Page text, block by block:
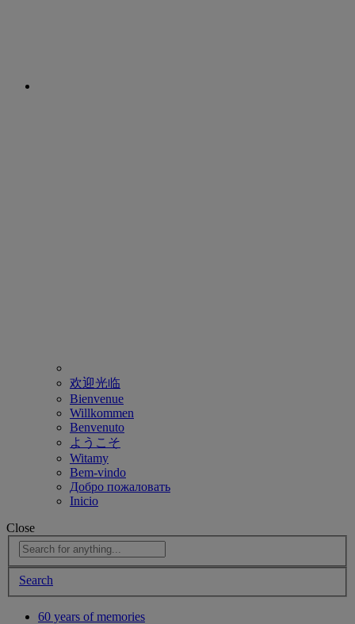
欢迎光临
Bienvenue
Willkommen
Benvenuto
ようこそ
Witamy
Bem-vindo
Добро пожаловать
Inicio
Close
Search
60 years of memories